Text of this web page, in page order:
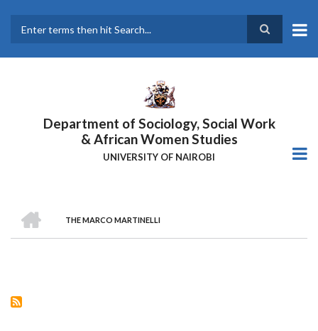
main
Department of Sociology, Social Work
& African Women Studies
UNIVERSITY OF NAIROBI
Breadcrumb
THE MARCO MARTINELLI